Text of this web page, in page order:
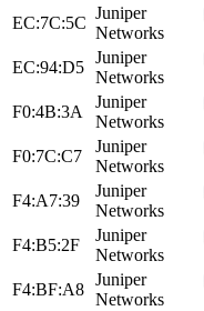
EC:7C:5C
Juniper
Networks
EC:94:D5
Juniper
Networks
F0:4B:3A
Juniper
Networks
F0:7C:C7
Juniper
Networks
F4:A7:39
Juniper
Networks
F4:B5:2F
Juniper
Networks
F4:BF:A8
Juniper
Networks